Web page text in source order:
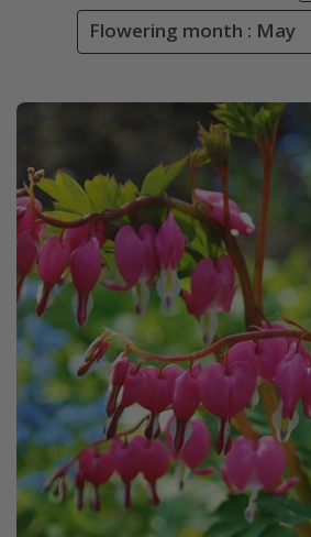
Flowering month : May